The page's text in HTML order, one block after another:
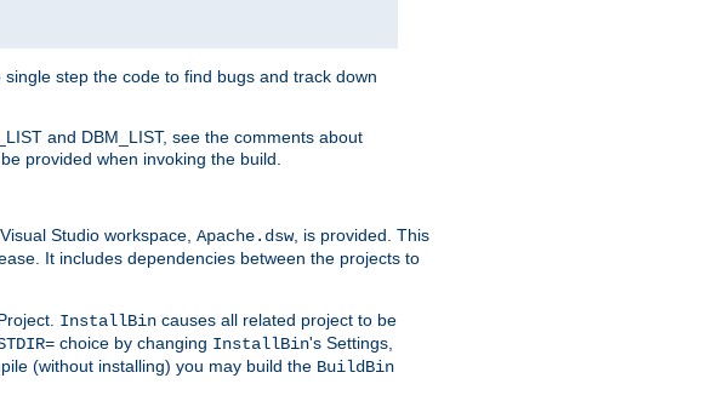
step the code to find bugs and track down
and DBM_LIST, see the comments about
provided when invoking the build.
Studio workspace, Apache.dsw, is provided. This
It includes dependencies between the projects to
InstallBin causes all related project to be
choice by changing InstallBin's Settings,
(without installing) you may build the BuildBin